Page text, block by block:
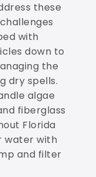
these
with
down to
the
dry spells.
algae
fiberglass
Florida
water with
and filter